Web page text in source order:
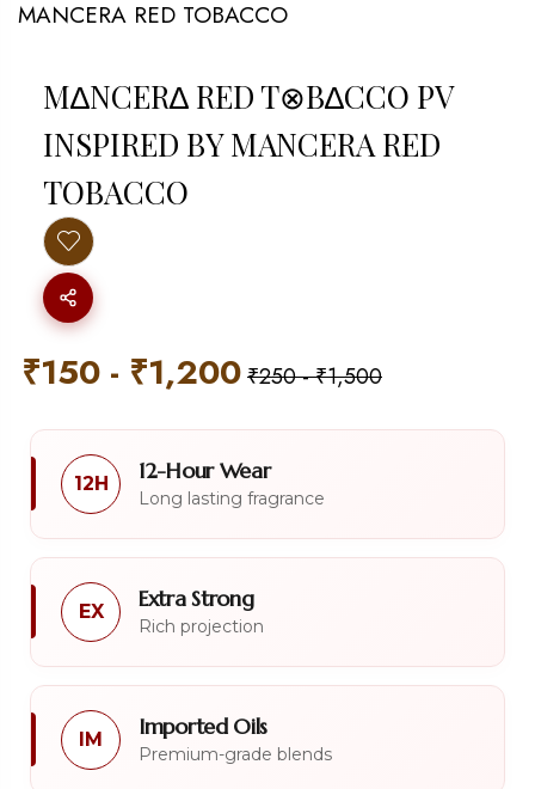
MANCERA RED TOBACCO
M∆NCER∆ RED T⊗B∆CCO PV
INSPIRED BY MANCERA RED
TOBACCO
₹150 - ₹1,200₹250-₹1,500
12H 12-Hour Wear
Long lasting fragrance
EX Extra Strong
Rich projection
IM Imported Oils
Premium-grade blends